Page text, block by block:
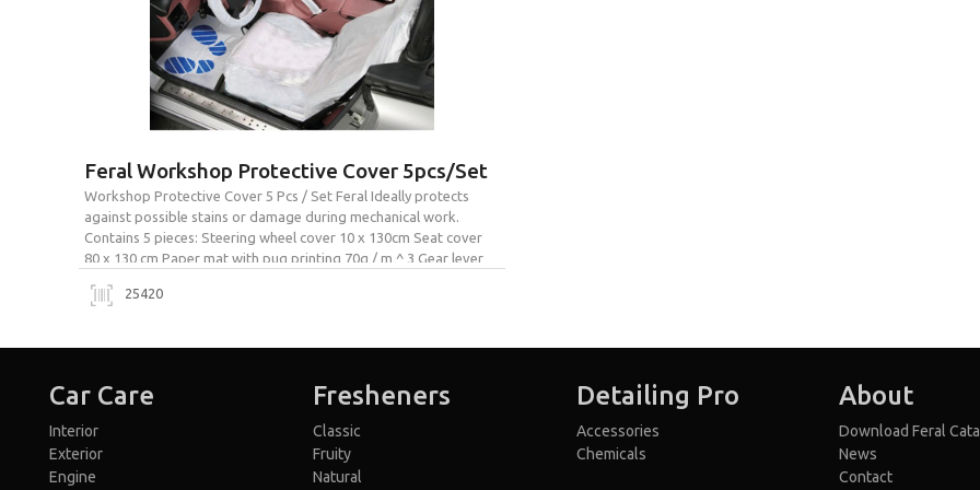
Feral Workshop Protective Cover 5pcs/Set
Workshop Protective Cover 5 Pcs / Set Feral Ideally protects
against possible stains or damage during mechanical work.
Contains 5 pieces: Steering wheel cover 10 x 130cm Seat cover
80 x 130 cm Paper mat with pug printing 70g / m ^ 3 Gear lever
25420
Car Care
Interior
Exterior
Engine
Fresheners
Classic
Fruity
Natural
Detailing Pro
Accessories
Chemicals
About
Download Feral
News
Contact